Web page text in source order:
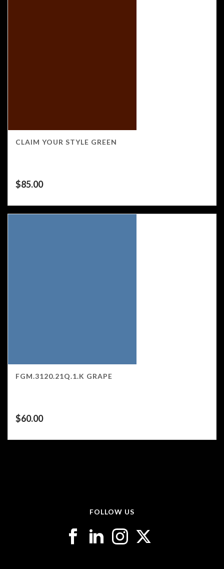
CLAIM YOUR STYLE GREEN
$85.00
FGM.3120.21Q.1.K GRAPE
$60.00
FOLLOW US